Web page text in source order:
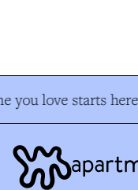
you love starts here